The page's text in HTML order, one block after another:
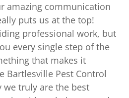
amazing communication
puts us at the top!
professional work, but
every single step of the
that makes it
Bartlesville Pest Control
we truly are the best